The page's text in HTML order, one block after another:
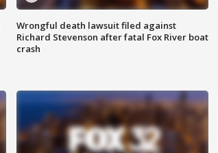
Wrongful death lawsuit filed against
Richard Stevenson after fatal Fox River boat
crash